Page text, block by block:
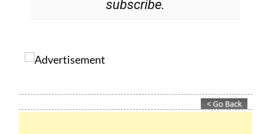
Please CLICK THE BUTTON to